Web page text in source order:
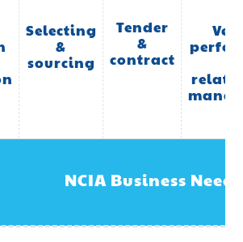
Selecting
&
sourcing
Tender
&
contract
NCIA Business Needs